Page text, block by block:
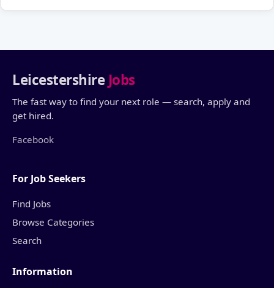
Leicestershire Jobs
The fast way to find your next role — search, apply and
get hired.
Facebook
For Job Seekers
Find Jobs
Browse Categories
Search
Information